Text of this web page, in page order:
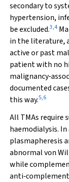
secondary to
hypertension,
be excluded.3,4
in the literature,
active or past
patient with no
documented
this way.5,6
All TMAs require
haemodialysis.
plasmapheresis
abnormal von
while